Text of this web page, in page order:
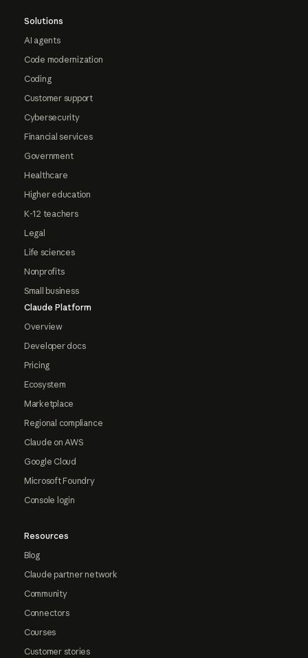
Solutions
AI agents
Code modernization
Coding
Customer support
Cybersecurity
Financial services
Government
Healthcare
Higher education
K-12 teachers
Legal
Life sciences
Nonprofits
Small business
Claude Platform
Overview
Developer docs
Pricing
Ecosystem
Marketplace
Regional compliance
Claude on AWS
Google Cloud
Microsoft Foundry
Console login
Resources
Blog
Claude partner network
Community
Connectors
Courses
Customer stories